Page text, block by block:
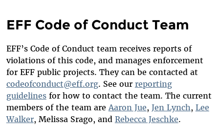
EFF Code of Conduct Team
EFF’s Code of Conduct team receives reports of
violations of this code, and manages enforcement
for EFF public projects. They can be contacted at
codeofconduct@eff.org. See our reporting
guidelinesfor how to contact the team. The current
members of the team are Aaron Jue, Jen Lynch, Lee
Walker, Melissa Srago, and Rebecca Jeschke.